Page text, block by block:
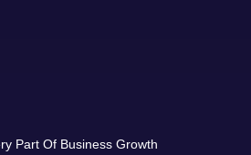
Part Of Business Growth